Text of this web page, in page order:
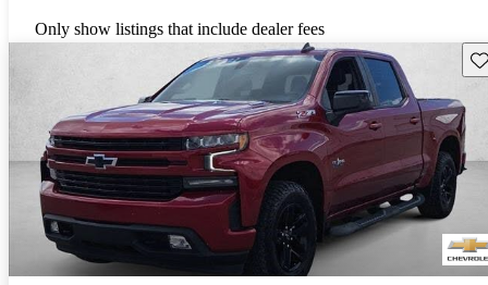
Only show listings that include dealer fees